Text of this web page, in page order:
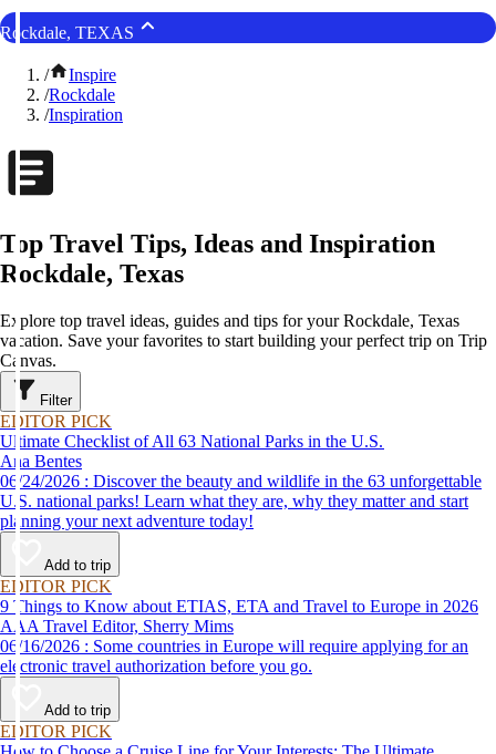
Rockdale, TEXAS
/
Inspire
/Rockdale
/Inspiration
Top Travel Tips, Ideas and Inspiration
Rockdale, Texas
Explore top travel ideas, guides and tips for your Rockdale, Texas
vacation. Save your favorites to start building your perfect trip on Trip
Canvas.
Filter
EDITOR PICK
Ultimate Checklist of All 63 National Parks in the U.S.
Ana Bentes
06/24/2026 : Discover the beauty and wildlife in the 63 unforgettable
U.S. national parks! Learn what they are, why they matter and start
planning your next adventure today!
Add to trip
EDITOR PICK
9 Things to Know about ETIAS, ETA and Travel to Europe in 2026
AAA Travel Editor, Sherry Mims
06/16/2026 : Some countries in Europe will require applying for an
electronic travel authorization before you go.
Add to trip
EDITOR PICK